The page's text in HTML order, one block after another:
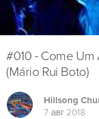
#010 - Come
(Mário Rui Boto)
Hillsong
7 авг 2018